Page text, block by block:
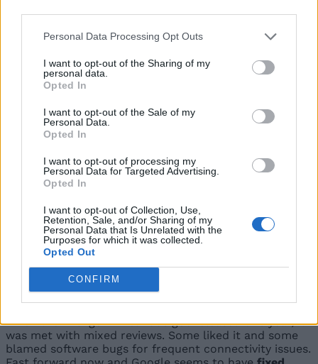
Personal Data Processing Opt Outs
I want to opt-out of the Sharing of my
personal data.
Opted In
I want to opt-out of the Sale of my
Personal Data.
Opted In
I want to opt-out of processing my
Personal Data for Targeted Advertising.
Opted In
I want to opt-out of Collection, Use,
Retention, Sale, and/or Sharing of my
Personal Data that Is Unrelated with the
Purposes for which it was collected.
Opted Out
CONFIRM
at all. In fact, it brings richer sound and great battery
life at a quarter of the cost. All in all, OnePlus Buds is
another affordable AirPods alternative that offers
insane value and immersive sound, minus the ANC.
Another affordable earbud
Great sound output
IPX4 rated
Noise-cancellation only for calls
Quick charge
No wireless charging
No ANC
Buy From Amazon: $79(₹4,990)
7. Google Pixel Buds (2020)
When the 2nd-gen Pixel Buds got released this year, it
was met with mixed reviews. Some liked it and some
blamed software bugs for frequent connectivity issues.